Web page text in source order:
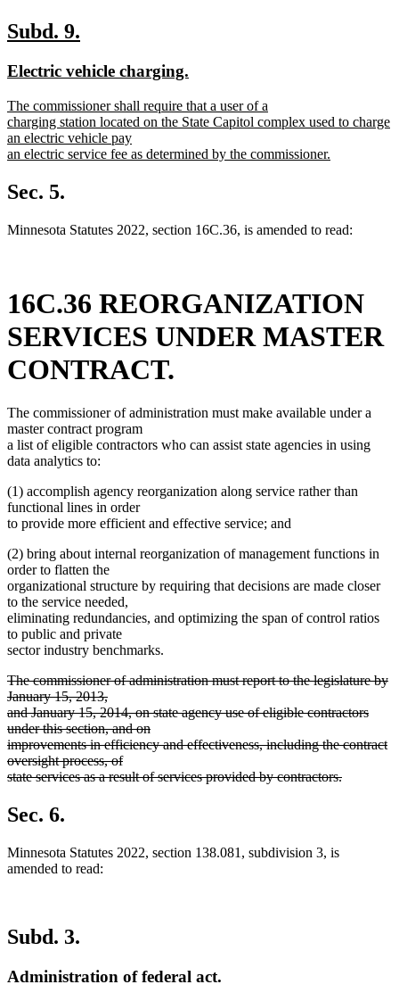
new
begin
Subd. 9.
end
new
begin
Electric vehicle charging.
end
new
text
begin
The commissioner shall require that a user of a
charging station located on the State Capitol complex used to charge
an electric vehicle pay
an electric service fee as determined by the commissioner.
text
end
Sec. 5.
Minnesota Statutes 2022, section 16C.36, is amended to read:
16C.36 REORGANIZATION
SERVICES UNDER MASTER
CONTRACT.
The commissioner of administration must make available under a
master contract program
a list of eligible contractors who can assist state agencies in using
data analytics to:
(1) accomplish agency reorganization along service rather than
functional lines in order
to provide more efficient and effective service; and
(2) bring about internal reorganization of management functions in
order to flatten the
organizational structure by requiring that decisions are made closer
to the service needed,
eliminating redundancies, and optimizing the span of control ratios
to public and private
sector industry benchmarks.
deleted
text
begin
The commissioner of administration must report to the legislature by
January 15, 2013,
and January 15, 2014, on state agency use of eligible contractors
under this section, and on
improvements in efficiency and effectiveness, including the contract
oversight process, of
state services as a result of services provided by contractors.
text
end
Sec. 6.
Minnesota Statutes 2022, section 138.081, subdivision 3, is
amended to read:
Subd. 3.
Administration of federal act.